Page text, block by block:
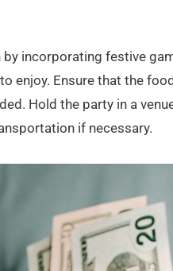
incorporating festive
enjoy. Ensure that the
Hold the party in a
if necessary.